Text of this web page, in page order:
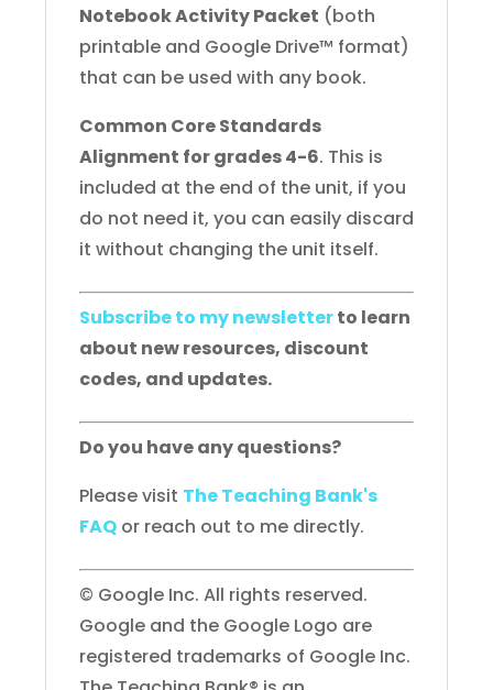
Notebook Activity Packet (both
printable and Google Drive™ format)
that can be used with any book.
Common Core Standards
Alignment for grades 4-6. This is
included at the end of the unit, if you
do not need it, you can easily discard
it without changing the unit itself.
Subscribe to my newsletterto learn
about new resources, discount
codes, and updates.
Do you have any questions?
Please visit The Teaching Bank's
FAQor reach out to me directly.
© Google Inc. All rights reserved.
Google and the Google Logo are
registered trademarks of Google Inc.